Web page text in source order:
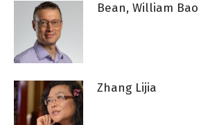
Bean, William Bao
Zhang Lijia